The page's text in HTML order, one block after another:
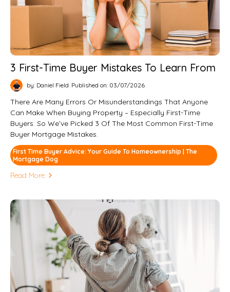
3 First-Time Buyer Mistakes To Learn From
by: Daniel Field Published on: 03/07/2026
There Are Many Errors Or Misunderstandings That Anyone
Can Make When Buying Property – Especially First-Time
Buyers. So We’ve Picked 3 Of The Most Common First-Time
Buyer Mortgage Mistakes.
First Time Buyer Advice: Your Guide To Homeownership | The
Mortgage Dog
Read More